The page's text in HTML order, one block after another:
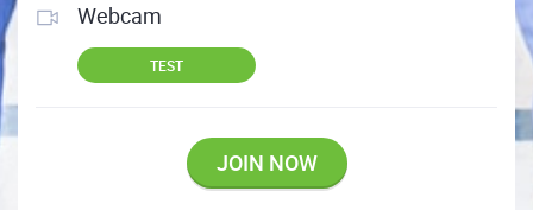
Webcam
TEST
JOIN NOW